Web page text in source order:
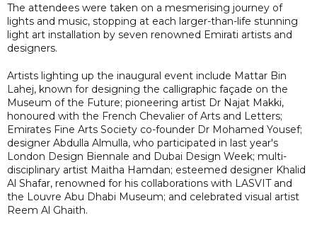
The attendees were taken on a mesmerising journey of
lights and music, stopping at each larger-than-life stunning
light art installation by seven renowned Emirati artists and
designers.
Artists lighting up the inaugural event include Mattar Bin
Lahej, known for designing the calligraphic façade on the
Museum of the Future; pioneering artist Dr Najat Makki,
honoured with the French Chevalier of Arts and Letters;
Emirates Fine Arts Society co-founder Dr Mohamed Yousef;
designer Abdulla Almulla, who participated in last year's
London Design Biennale and Dubai Design Week; multi-
disciplinary artist Maitha Hamdan; esteemed designer Khalid
Al Shafar, renowned for his collaborations with LASVIT and
the Louvre Abu Dhabi Museum; and celebrated visual artist
Reem Al Ghaith.